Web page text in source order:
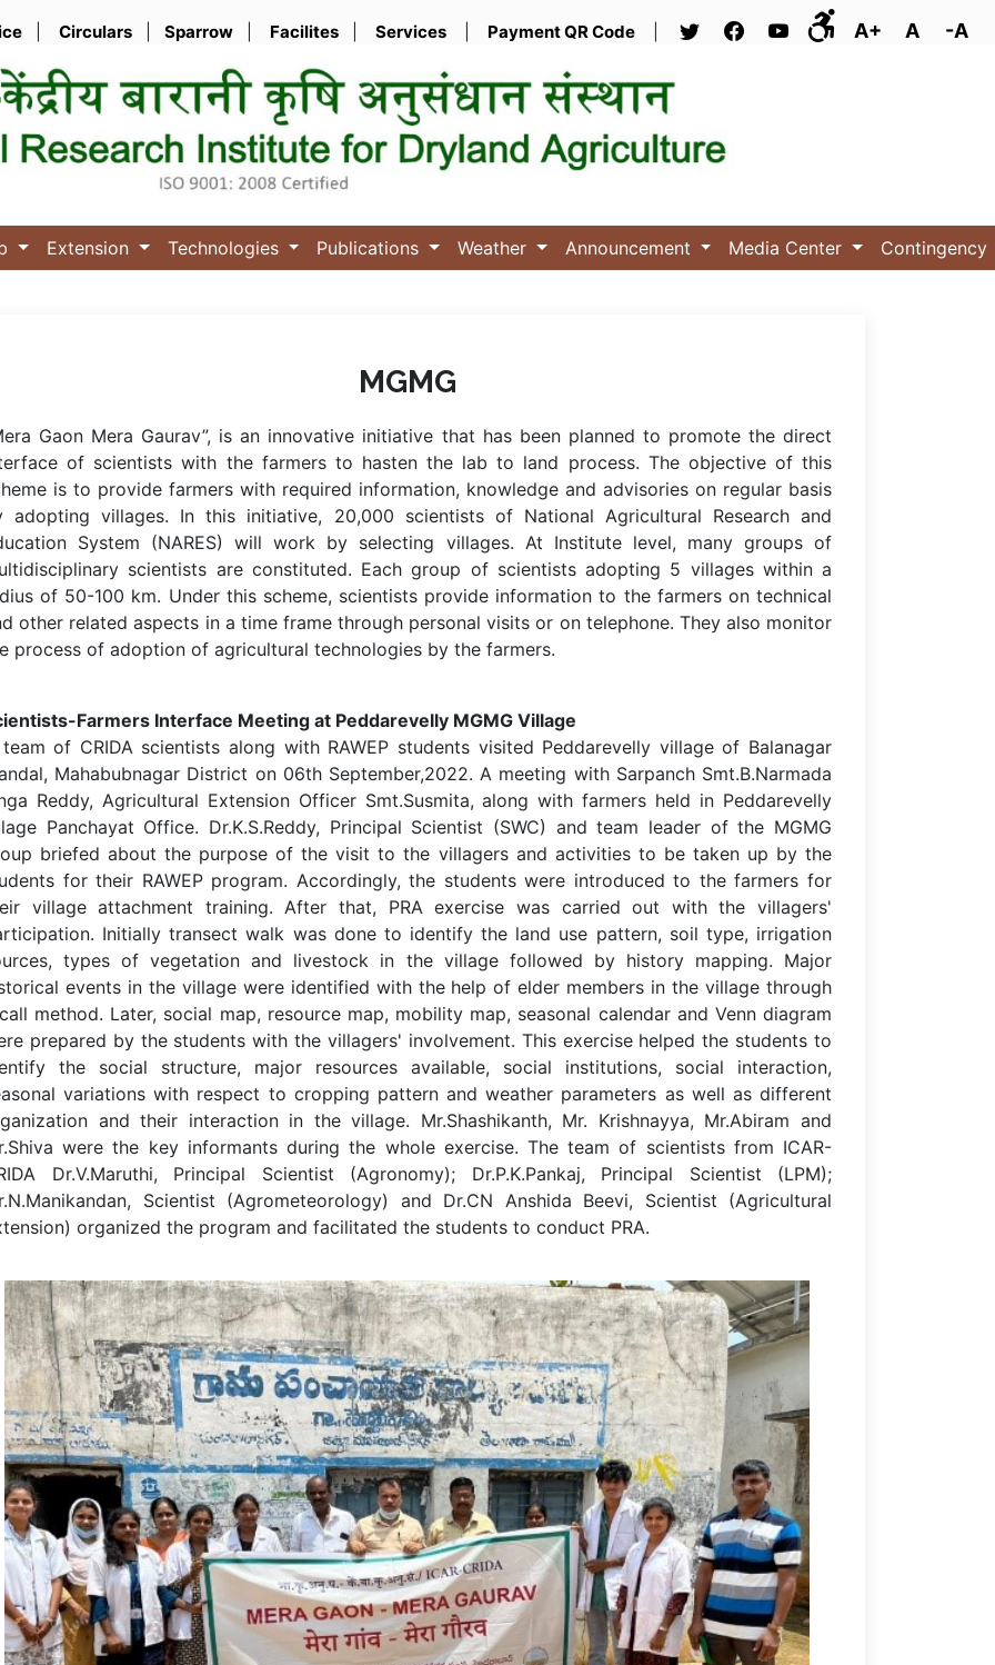
Circulars Sparrow Facilites Services Payment QR Code A+ A -A
Extension Technologies Publications Weather Announcement Media Center Contingency
MGMG
Gaon Mera Gaurav”, is an innovative initiative that has been planned to promote the direct
of scientists with the farmers to hasten the lab to land process. The objective of this
is to provide farmers with required information, knowledge and advisories on regular basis
adopting villages. In this initiative, 20,000 scientists of National Agricultural Research and
System (NARES) will work by selecting villages. At Institute level, many groups of
scientists are constituted. Each group of scientists adopting 5 villages within a
of 50-100 km. Under this scheme, scientists provide information to the farmers on technical
other related aspects in a time frame through personal visits or on telephone. They also monitor
process of adoption of agricultural technologies by the farmers.
Farmers Interface Meeting at Peddarevelly MGMG Village
of CRIDA scientists along with RAWEP students visited Peddarevelly village of Balanagar
Mahabubnagar District on 06th September,2022. A meeting with Sarpanch Smt.B.Narmada
Reddy, Agricultural Extension Officer Smt.Susmita, along with farmers held in Peddarevelly
Panchayat Office. Dr.K.S.Reddy, Principal Scientist (SWC) and team leader of the MGMG
briefed about the purpose of the visit to the villagers and activities to be taken up by the
for their RAWEP program. Accordingly, the students were introduced to the farmers for
village attachment training. After that, PRA exercise was carried out with the villagers'
Initially transect walk was done to identify the land use pattern, soil type, irrigation
types of vegetation and livestock in the village followed by history mapping. Major
events in the village were identified with the help of elder members in the village through
method. Later, social map, resource map, mobility map, seasonal calendar and Venn diagram
prepared by the students with the villagers' involvement. This exercise helped the students to
the social structure, major resources available, social institutions, social interaction,
variations with respect to cropping pattern and weather parameters as well as different
and their interaction in the village. Mr.Shashikanth, Mr. Krishnayya, Mr.Abiram and
were the key informants during the whole exercise. The team of scientists from ICAR-
Dr.V.Maruthi, Principal Scientist (Agronomy); Dr.P.K.Pankaj, Principal Scientist (LPM);
Scientist (Agrometeorology) and Dr.CN Anshida Beevi, Scientist (Agricultural
organized the program and facilitated the students to conduct PRA.